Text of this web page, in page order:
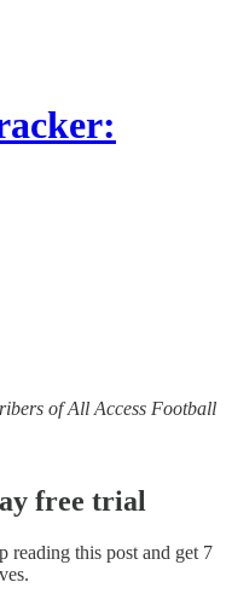
of All Access Football
free trial
reading this post and get 7